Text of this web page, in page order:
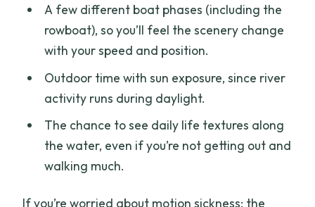
A few different boat phases (including the
rowboat), so you’ll feel the scenery change
with your speed and position.
Outdoor time with sun exposure, since river
activity runs during daylight.
The chance to see daily life textures along
the water, even if you’re not getting out and
walking much.
If you’re worried about motion sickness: the